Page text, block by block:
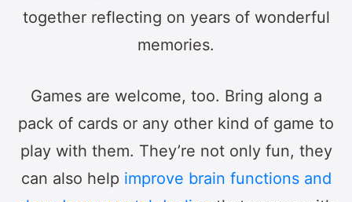
together reflecting on years of wonderful
memories.
Games are welcome, too. Bring along a
pack of cards or any other kind of game to
play with them. They’re not only fun, they
can also help improve brain functions and